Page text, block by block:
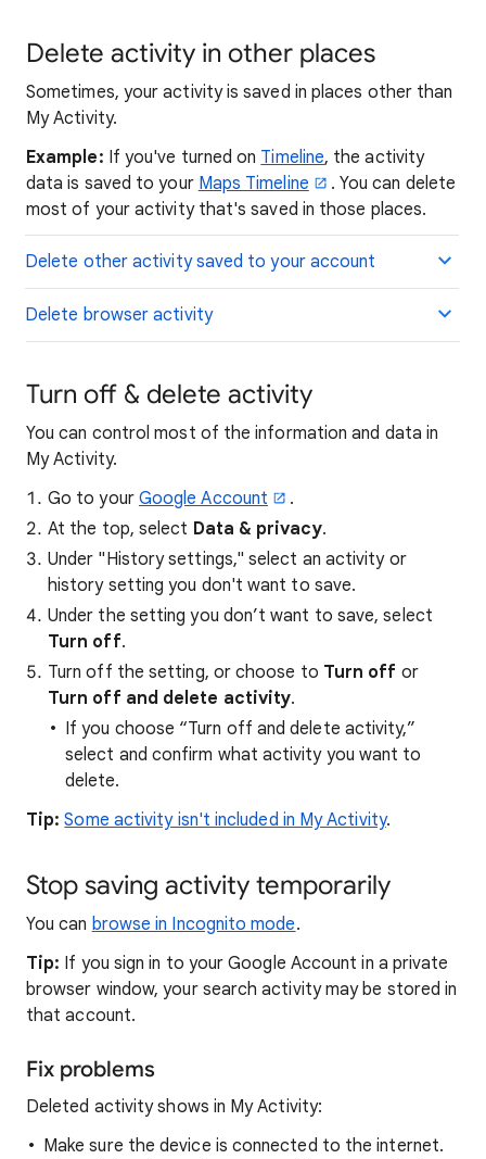
Delete activity in other places
Sometimes, your activity is saved in places other than
My Activity.
Example: If you've turned on Timeline, the activity
data is saved to your Maps Timeline
. You can delete
most of your activity that's saved in those places.
Delete other activity saved to your account
Delete browser activity
Turn off & delete activity
You can control most of the information and data in
My Activity.
Go to your Google Account
.
At the top, select Data & privacy.
Under "History settings," select an activity or
history setting you don't want to save.
Under the setting you don’t want to save, select
Turn off.
Turn off the setting, or choose to Turn off or
Turn off and delete activity.
If you choose “Turn off and delete activity,”
select and confirm what activity you want to
delete.
Tip:Some activity isn't included in My Activity.
Stop saving activity temporarily
You can browse in Incognito mode.
Tip: If you sign in to your Google Account in a private
browser window, your search activity may be stored in
that account.
Fix problems
Deleted activity shows in My Activity:
Make sure the device is connected to the internet.